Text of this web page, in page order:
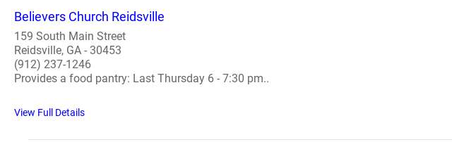
Believers Church Reidsville
159 South Main Street
Reidsville, GA - 30453
(912) 237-1246
Provides a food pantry: Last Thursday 6 - 7:30 pm..
View Full Details